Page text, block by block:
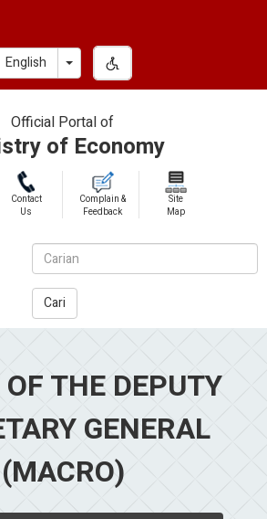
English Toggle Dropdown
Official Portal of
of Economy
Contact
Us
Complain &
Feedback
Site
Map
Cari
THE DEPUTY
GENERAL
(MACRO)